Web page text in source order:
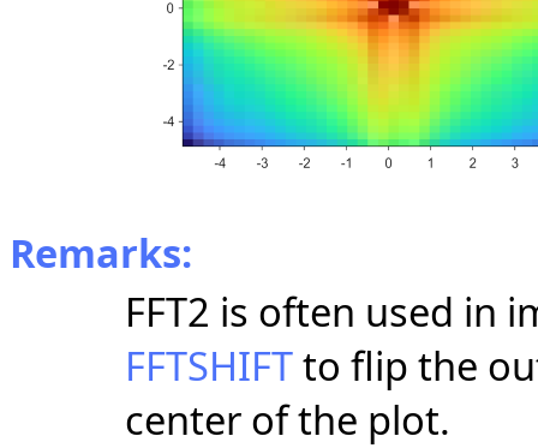
Remarks:
FFT2 is often used in
FFTSHIFTto flip the
center of the plot.